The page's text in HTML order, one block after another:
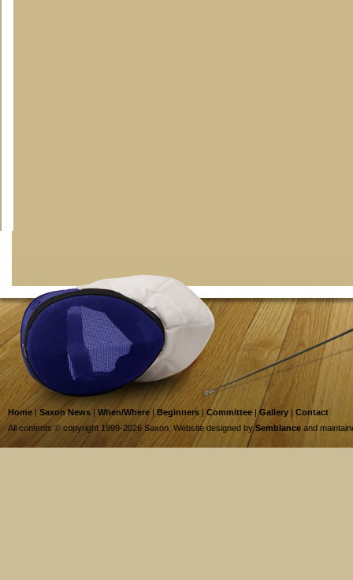
Home | Saxon News | When/Where |Beginners | Committee |Gallery | Contact
All contents © copyright 1999-2026 Saxon. Website designed bySemblance and